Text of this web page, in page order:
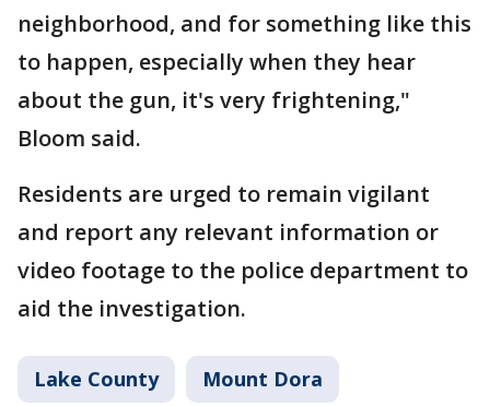
neighborhood, and for something like this
to happen, especially when they hear
about the gun, it's very frightening,"
Bloom said.
Residents are urged to remain vigilant
and report any relevant information or
video footage to the police department to
aid the investigation.
Lake County Mount Dora